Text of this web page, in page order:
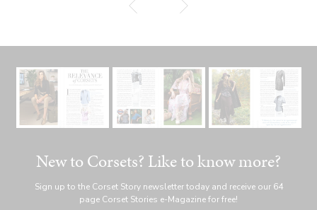
New to Corsets? Like to know more?
Sign up to the Corset Story newsletter today and receive our 64
page Corset Stories e-Magazine for free!